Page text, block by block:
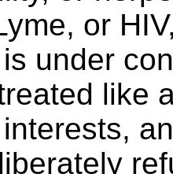
or
under
like